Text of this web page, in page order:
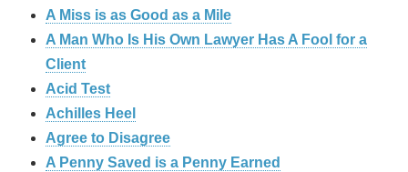
A Miss is as Good as a Mile
A Man Who Is His Own Lawyer Has A Fool for a
Client
Acid Test
Achilles Heel
Agree to Disagree
A Penny Saved is a Penny Earned